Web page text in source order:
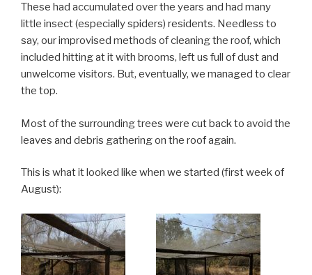
These had accumulated over the years and had many
little insect (especially spiders) residents. Needless to
say, our improvised methods of cleaning the roof, which
included hitting at it with brooms, left us full of dust and
unwelcome visitors. But, eventually, we managed to clear
the top.
Most of the surrounding trees were cut back to avoid the
leaves and debris gathering on the roof again.
This is what it looked like when we started (first week of
August):